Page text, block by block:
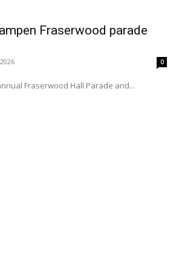
Fraserwood parade
0
Fraserwood Hall Parade and...